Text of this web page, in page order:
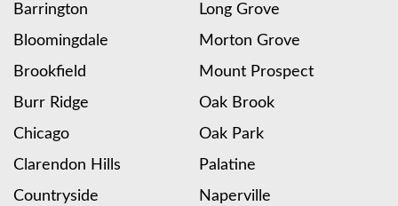
Barrington
Bloomingdale
Brookfield
Burr Ridge
Chicago
Clarendon Hills
Countryside
Long Grove
Morton Grove
Mount Prospect
Oak Brook
Oak Park
Palatine
Naperville